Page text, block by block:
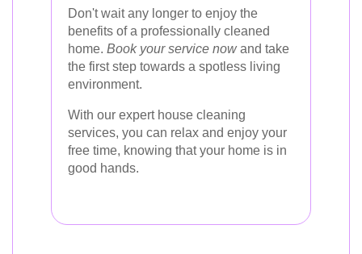
Don't wait any longer to enjoy the
benefits of a professionally cleaned
home. Book your service nowand take
the first step towards a spotless living
environment.
With our expert house cleaning
services, you can relax and enjoy your
free time, knowing that your home is in
good hands.